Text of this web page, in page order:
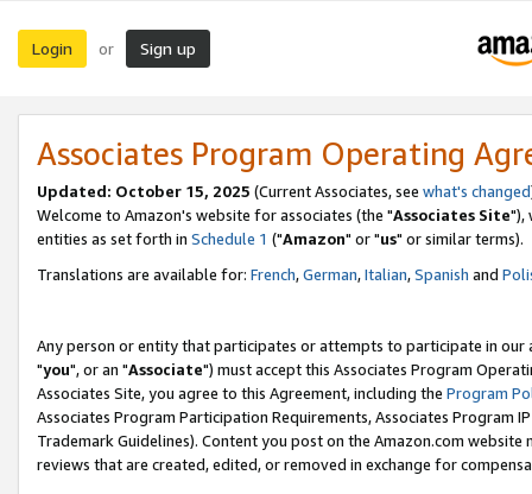
Login or Sign up
Associates Program Operating
Updated: October 15, 2025 (Current Associates, see what's changed
Welcome to Amazon's website for associates (the "Associates Site"),
entities as set forth in Schedule 1 ("Amazon" or "us" or similar terms).
Translations are available for: French,German,Italian,Spanish and
Any person or entity that participates or attempts to participate in our
"you", or an "Associate") must accept this Associates Program
Associates Site, you agree to this Agreement, including the Program
Associates Program Participation Requirements, Associates Program
Trademark Guidelines). Content you post on the Amazon.com
reviews that are created, edited, or removed in exchange for